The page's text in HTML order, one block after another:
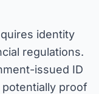
identity
regulations.
issued ID
proof